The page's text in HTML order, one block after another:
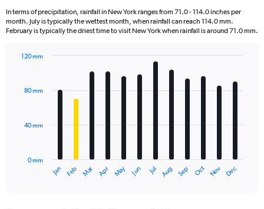
categories.
The
has
axis
In terms of precipitation, rainfall in New York ranges from 71.0 - 114.0 inches per
month. July is typically the wettest month, when rainfall can reach 114.0 mm.
February is typically the driest time to visit New York when rainfall is around 71.0 mm.
with
The
Jan Feb Mar Apr May Jun Jul Aug Sep Oct Nov Dec
0 mm
40 mm
80 mm
120 mm